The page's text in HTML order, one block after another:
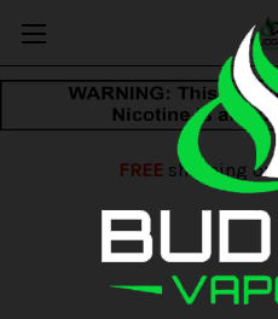
FREEshipping on